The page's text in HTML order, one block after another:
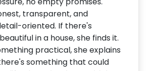
transparent, and
oriented. If there's
in a house, she finds it.
practical, she explains
something that could